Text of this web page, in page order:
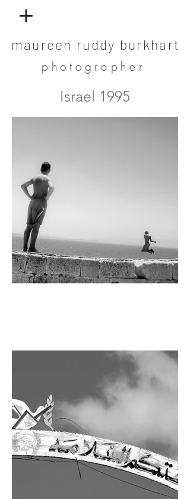
maureen ruddy burkhart
photographer
Israel 1995